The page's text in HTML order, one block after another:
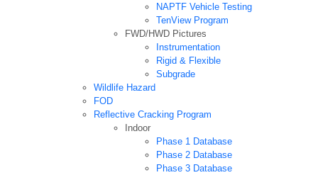
NAPTF Vehicle Testing
TenView Program
FWD/HWD Pictures
Instrumentation
Rigid & Flexible
Subgrade
Wildlife Hazard
FOD
Reflective Cracking Program
Indoor
Phase 1 Database
Phase 2 Database
Phase 3 Database